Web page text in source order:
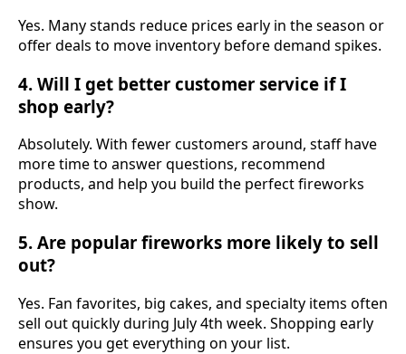
Yes. Many stands reduce prices early in the season or
offer deals to move inventory before demand spikes.
4. Will I get better customer service if I
shop early?
Absolutely. With fewer customers around, staff have
more time to answer questions, recommend
products, and help you build the perfect fireworks
show.
5. Are popular fireworks more likely to sell
out?
Yes. Fan favorites, big cakes, and specialty items often
sell out quickly during July 4th week. Shopping early
ensures you get everything on your list.